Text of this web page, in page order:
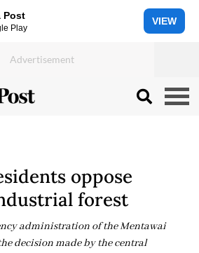
Post
Play
VIEW
oppose
forest
administration of the Mentawai
decision made by the central